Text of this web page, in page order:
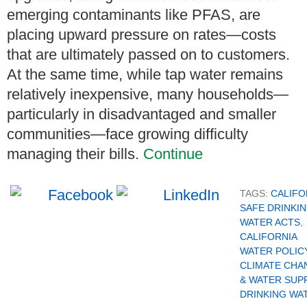
emerging contaminants like PFAS, are
placing upward pressure on rates—costs
that are ultimately passed on to customers.
At the same time, while tap water remains
relatively inexpensive, many households—
particularly in disadvantaged and smaller
communities—face growing difficulty
managing their bills. Continue
TAGS:
SAFE
WATER ACTS,
CALIFORNIA
WATER
CLIMATE
& WATER
DRINKING